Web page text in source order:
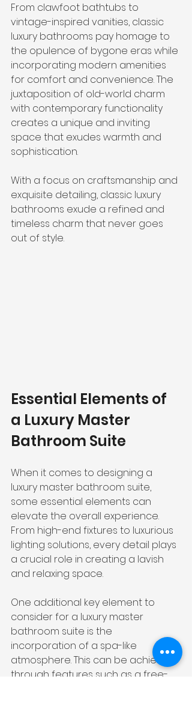
From clawfoot bathtubs to
vintage-inspired vanities, classic
luxury bathrooms pay homage to
the opulence of bygone eras while
incorporating modern amenities
for comfort and convenience. The
juxtaposition of old-world charm
with contemporary functionality
creates a unique and inviting
space that exudes warmth and
sophistication.
With a focus on craftsmanship and
exquisite detailing, classic luxury
bathrooms exude a refined and
timeless charm that never goes
out of style.
Essential Elements of
a Luxury Master
Bathroom Suite
When it comes to designing a
luxury master bathroom suite,
some essential elements can
elevate the overall experience.
From high-end fixtures to luxurious
lighting solutions, every detail plays
a crucial role in creating a lavish
and relaxing space.
One additional key element to
consider for a luxury master
bathroom suite is the
incorporation of a spa-like
atmosphere. This can be achieved
through features such as a free-